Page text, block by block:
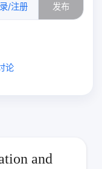
/注册 发布
论
and